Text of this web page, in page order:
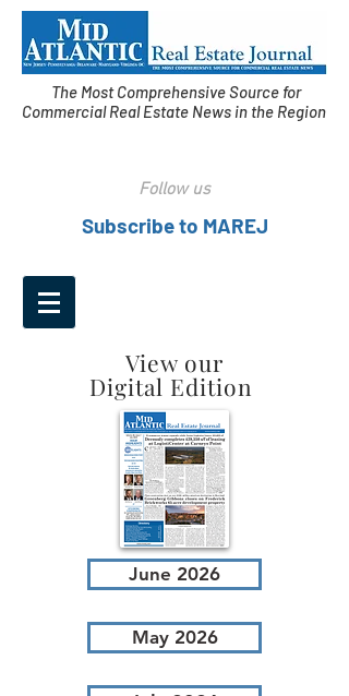
The Most Comprehensive Source for
Commercial Real Estate News in the Region
Follow us
Subscribe to MAREJ
View our
Digital Edition
June 2026
May 2026